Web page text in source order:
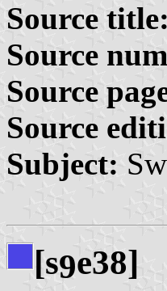
Source title:
Source
Source
Source
Subject:
[s9e38]